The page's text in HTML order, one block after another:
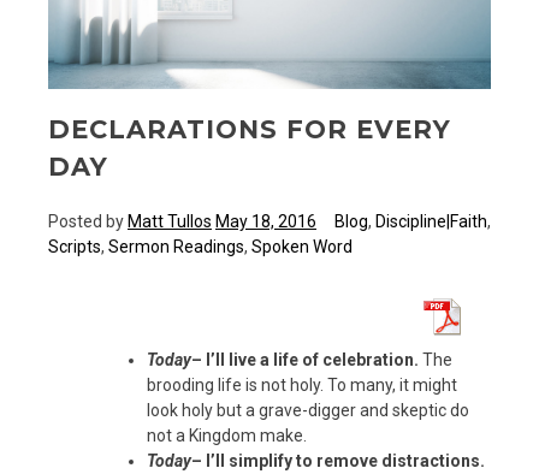
DECLARATIONS FOR EVERY
DAY
Posted byMatt Tullos May 18, 2016 Blog, Discipline|Faith,
Scripts, Sermon Readings, Spoken Word
Today– I’ll live a life of celebration. The
brooding life is not holy. To many, it might
look holy but a grave-digger and skeptic do
not a Kingdom make.
Today– I’ll simplify to remove distractions.